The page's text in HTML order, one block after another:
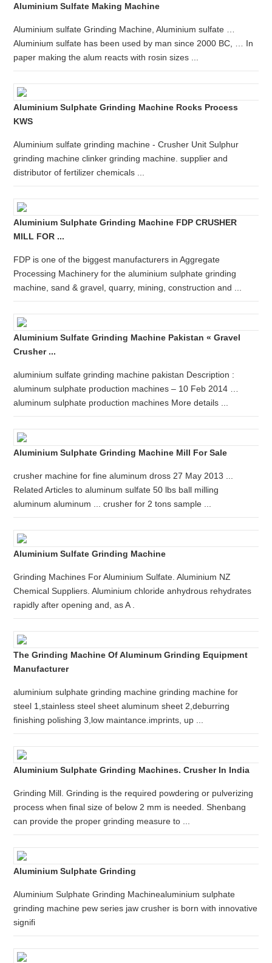
Aluminium Sulfate Making Machine
Aluminium sulfate Grinding Machine, Aluminium sulfate …
Aluminium sulfate has been used by man since 2000 BC, … In
paper making the alum reacts with rosin sizes ...
Aluminium Sulphate Grinding Machine Rocks Process
KWS
Aluminium sulfate grinding machine - Crusher Unit Sulphur
grinding machine clinker grinding machine. supplier and
distributor of fertilizer chemicals ...
Aluminium Sulphate Grinding Machine FDP CRUSHER
MILL FOR ...
FDP is one of the biggest manufacturers in Aggregate
Processing Machinery for the aluminium sulphate grinding
machine, sand & gravel, quarry, mining, construction and ...
Aluminium Sulfate Grinding Machine Pakistan « Gravel
Crusher ...
aluminium sulfate grinding machine pakistan Description :
aluminum sulphate production machines – 10 Feb 2014 …
aluminum sulphate production machines More details ...
Aluminium Sulphate Grinding Machine Mill For Sale
crusher machine for fine aluminum dross 27 May 2013 ...
Related Articles to aluminum sulfate 50 lbs ball milling
aluminum aluminum ... crusher for 2 tons sample ...
Aluminium Sulfate Grinding Machine
Grinding Machines For Aluminium Sulfate. Aluminium NZ
Chemical Suppliers. Aluminium chloride anhydrous rehydrates
rapidly after opening and, as A .
The Grinding Machine Of Aluminum Grinding Equipment
Manufacturer
aluminium sulphate grinding machine grinding machine for
steel 1,stainless steel sheet aluminum sheet 2,deburring
finishing polishing 3,low maintance.imprints, up ...
Aluminium Sulphate Grinding Machines. Crusher In India
Grinding Mill. Grinding is the required powdering or pulverizing
process when final size of below 2 mm is needed. Shenbang
can provide the proper grinding measure to ...
Aluminium Sulphate Grinding
Aluminium Sulphate Grinding Machinealuminium sulphate
grinding machine pew series jaw crusher is born with innovative
signifi